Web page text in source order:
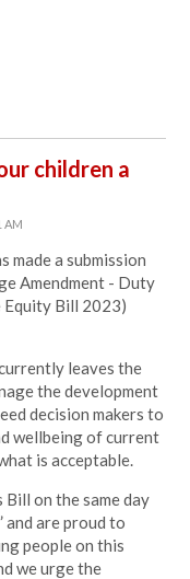
children a
AM
made a submission
Amendment - Duty
Equity Bill 2023)
leaves the
the development
decision makers to
wellbeing of current
is acceptable.
Bill on the same day
and are proud to
people on this
we urge the